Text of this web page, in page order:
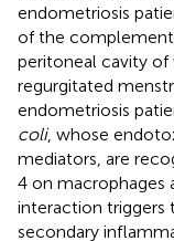
endometriosis
of the
peritoneal cavity
regurgitated
endometriosis
coli, whose
mediators, are
4 on macrophages
interaction triggers
secondary